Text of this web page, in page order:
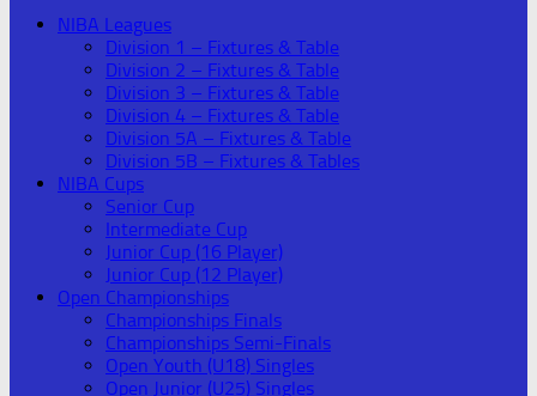
NIBA Leagues
Division 1 – Fixtures & Table
Division 2 – Fixtures & Table
Division 3 – Fixtures & Table
Division 4 – Fixtures & Table
Division 5A – Fixtures & Table
Division 5B – Fixtures & Tables
NIBA Cups
Senior Cup
Intermediate Cup
Junior Cup (16 Player)
Junior Cup (12 Player)
Open Championships
Championships Finals
Championships Semi-Finals
Open Youth (U18) Singles
Open Junior (U25) Singles